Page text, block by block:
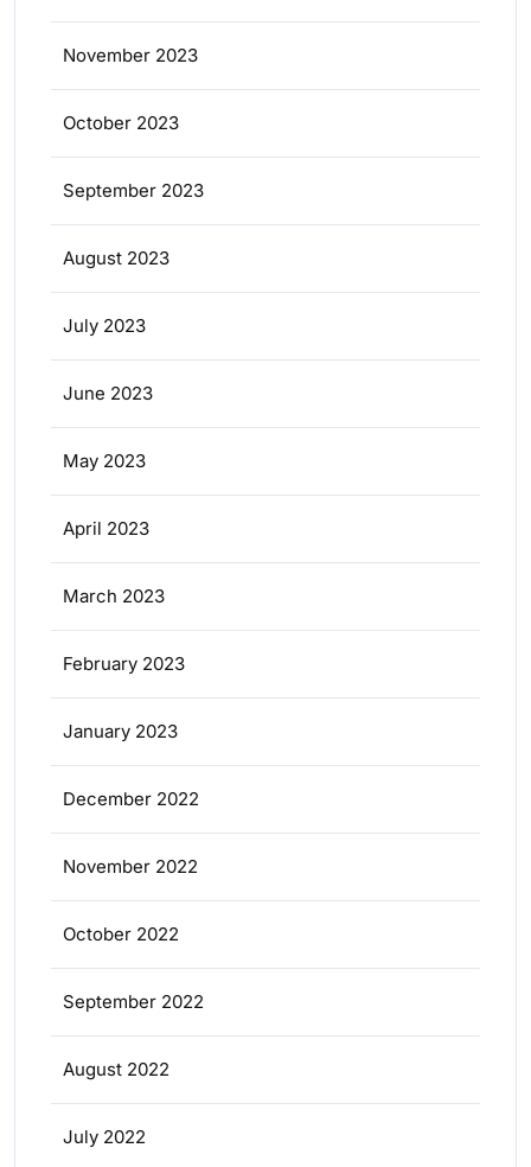
November 2023
October 2023
September 2023
August 2023
July 2023
June 2023
May 2023
April 2023
March 2023
February 2023
January 2023
December 2022
November 2022
October 2022
September 2022
August 2022
July 2022